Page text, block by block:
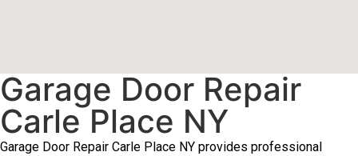
Garage Door Repair
Carle Place NY
Garage Door Repair Carle Place NY provides professional